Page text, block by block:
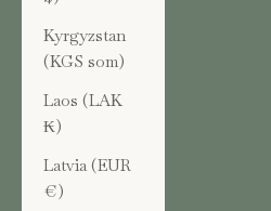
Kyrgyzstan
(KGS som)
Laos (LAK
₭)
Latvia (EUR
€)